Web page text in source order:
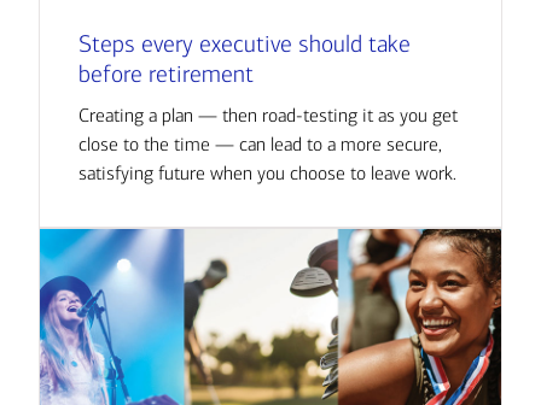
Steps every executive should take
before retirement
Creating a plan — then road-testing it as you get
close to the time — can lead to a more secure,
satisfying future when you choose to leave work.